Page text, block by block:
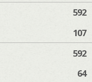
592
107
592
64